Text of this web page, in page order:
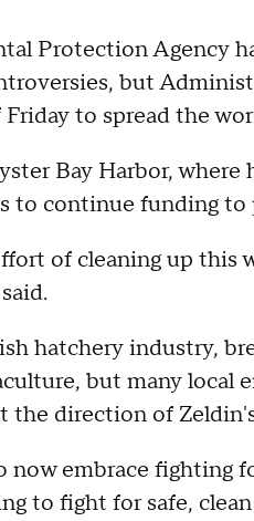
Protection Agency
but
to spread the
Bay Harbor,
to continue funding to
of cleaning up
hatchery industry,
but many local
the direction of
now embrace fighting
to fight for safe,